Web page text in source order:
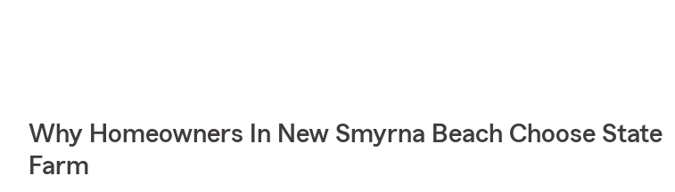
Why Homeowners In New Smyrna Beach Choose State
Farm